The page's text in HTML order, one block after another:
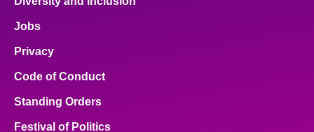
Jobs
Privacy
Code of Conduct
Standing Orders
Festival of Politics